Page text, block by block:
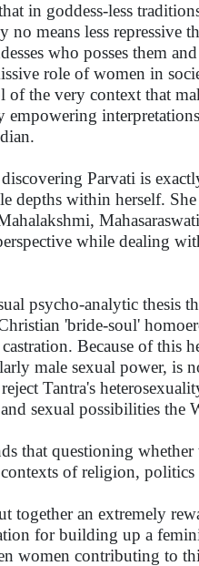
in goddess-less
means less repressive
who posses them
role of women in
of the very context that
Parvati is
depths within herself.
while dealing
psycho-analytic thesis
'bride-soul'
Because of
male sexual power, is
Tantra's
sexual possibilities
that questioning
of religion,
together an extremely
for building up a
women contributing to